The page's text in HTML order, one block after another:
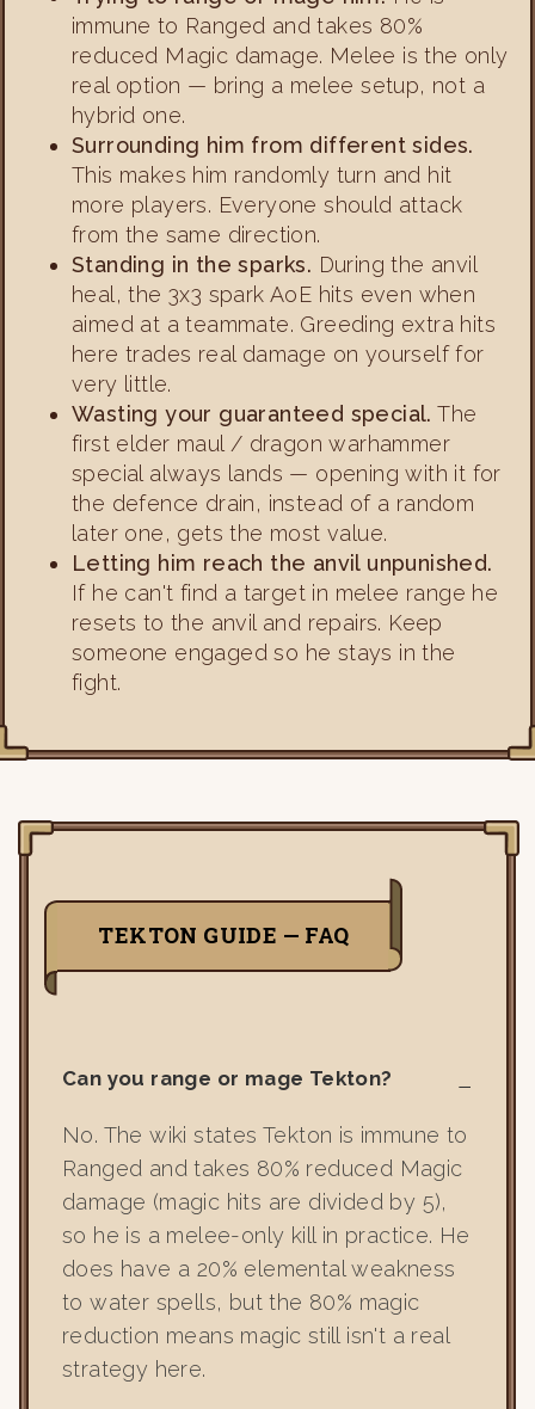
immune to Ranged and takes 80%
reduced Magic damage. Melee is the only
real option — bring a melee setup, not a
hybrid one.
Surrounding him from different sides.
This makes him randomly turn and hit
more players. Everyone should attack
from the same direction.
Standing in the sparks. During the anvil
heal, the 3x3 spark AoE hits even when
aimed at a teammate. Greeding extra hits
here trades real damage on yourself for
very little.
Wasting your guaranteed special. The
first elder maul / dragon warhammer
special always lands — opening with it for
the defence drain, instead of a random
later one, gets the most value.
Letting him reach the anvil unpunished.
If he can't find a target in melee range he
resets to the anvil and repairs. Keep
someone engaged so he stays in the
fight.
TEKTON GUIDE — FAQ
Can you range or mage Tekton?
No. The wiki states Tekton is immune to
Ranged and takes 80% reduced Magic
damage (magic hits are divided by 5),
so he is a melee-only kill in practice. He
does have a 20% elemental weakness
to water spells, but the 80% magic
reduction means magic still isn't a real
strategy here.